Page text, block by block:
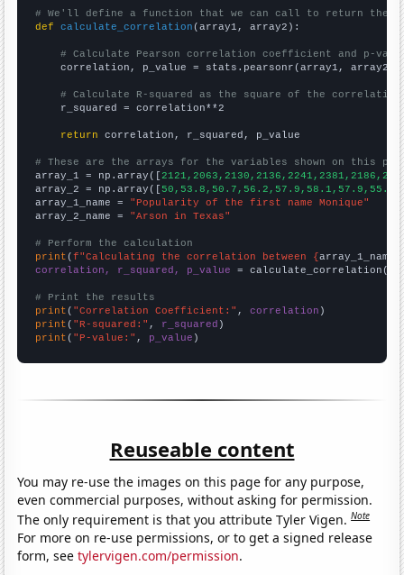
# We'll define a function that we can call to return the
def
calculate_correlation (array1, array2):
# Calculate Pearson correlation coefficient and p-
    correlation, p_value = stats.pearsonr(array1, array2)
# Calculate R-squared as the square of the
    r_squared = correlation**2
return correlation, r_squared, p_value
# These are the arrays for the variables shown on this
array_1 = np.array([
array_2 = np.array([
array_1_name = "Popularity of the first name Monique"
array_2_name = "Arson in Texas"
# Perform the calculation
print (f"Calculating the correlation between {array_1_name
correlation, r_squared, p_value = calculate_correlation(
# Print the results
print ( "Correlation Coefficient:" , correlation
print ( "R-squared:" , r_squared
print ( "P-value:" , p_value )
Reuseable content
You may re-use the images on this page for any purpose,
even commercial purposes, without asking for permission.
The only requirement is that you attribute Tyler Vigen.Note
For more on re-use permissions, or to get a signed release
form, seetylervigen.com/permission.